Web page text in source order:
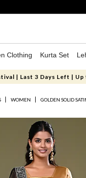
Clothing Kurta Set
| Last 3 Days Left |
WOMEN GOLDEN SOLID